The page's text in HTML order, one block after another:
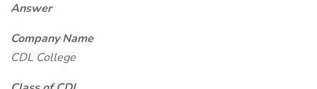
Answer
Company Name
CDL College